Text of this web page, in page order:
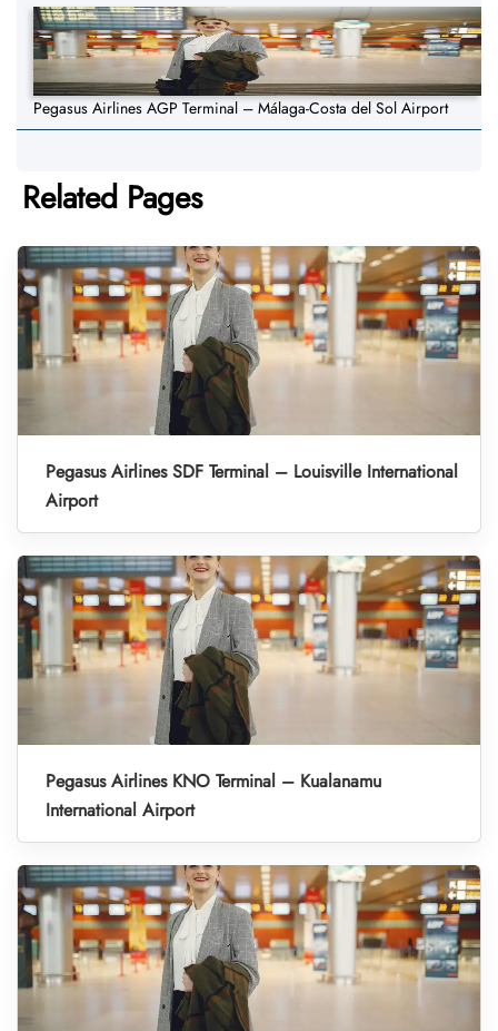
Pegasus Airlines AGP Terminal – Málaga-Costa del Sol Airport
Related Pages
Pegasus Airlines SDF Terminal – Louisville International
Airport
Pegasus Airlines KNO Terminal – Kualanamu
International Airport